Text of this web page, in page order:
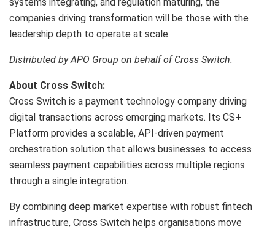
systems integrating, and regulation maturing, the
companies driving transformation will be those with the
leadership depth to operate at scale.
Distributed by APO Group on behalf of Cross Switch.
About Cross Switch:
Cross Switch is a payment technology company driving
digital transactions across emerging markets. Its CS+
Platform provides a scalable, API-driven payment
orchestration solution that allows businesses to access
seamless payment capabilities across multiple regions
through a single integration.
By combining deep market expertise with robust fintech
infrastructure, Cross Switch helps organisations move